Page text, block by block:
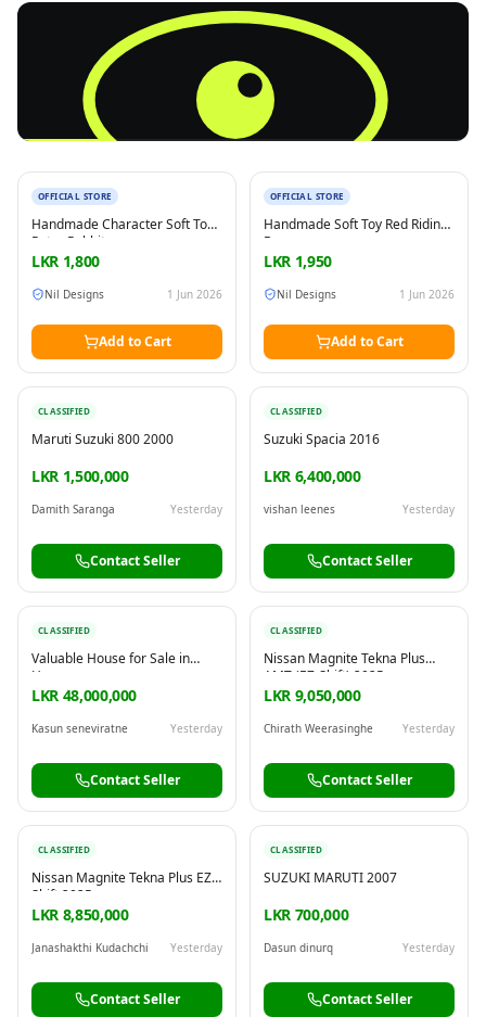
Sell & Advertise anything for FREE
Reading this? So will your customers.
PUT YOUR BRAND HEREsales@buyme.lk →
OFFICIAL STORE
Handmade Character Soft Toy
Peter Rabbit
LKR 1,800
Nil Designs 1 Jun 2026
Add to Cart
OFFICIAL STORE
Handmade Soft Toy Red Riding
Bunny
LKR 1,950
Nil Designs 1 Jun 2026
Add to Cart
CLASSIFIED
Maruti Suzuki 800 2000
LKR 1,500,000
Damith Saranga Yesterday
Contact Seller
CLASSIFIED
Suzuki Spacia 2016
LKR 6,400,000
vishan leenes Yesterday
Contact Seller
CLASSIFIED
Valuable House for Sale in
Horana
LKR 48,000,000
Kasun seneviratne Yesterday
Contact Seller
CLASSIFIED
Nissan Magnite Tekna Plus
AMT (EZ-Shift) 2025
LKR 9,050,000
Chirath Weerasinghe Yesterday
Contact Seller
CLASSIFIED
Nissan Magnite Tekna Plus EZ
Shift 2025
LKR 8,850,000
Janashakthi Kudachchi Yesterday
Contact Seller
CLASSIFIED
SUZUKI MARUTI 2007
LKR 700,000
Dasun dinurq Yesterday
Contact Seller